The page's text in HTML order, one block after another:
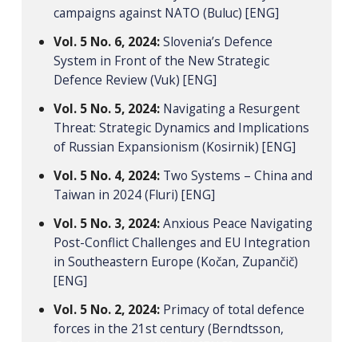
campaigns against NATO (Buluc) [ENG]
Vol. 5 No. 6, 2024:Slovenia’s Defence
System in Front of the New Strategic
Defence Review (Vuk) [ENG]
Vol. 5 No. 5, 2024: Navigating a Resurgent
Threat: Strategic Dynamics and Implications
of Russian Expansionism (Kosirnik) [ENG]
Vol. 5 No. 4, 2024: Two Systems – China and
Taiwan in 2024 (Fluri) [ENG]
Vol. 5 No. 3, 2024:Anxious Peace Navigating
Post-Conflict Challenges and EU Integration
in Southeastern Europe (Kočan, Zupančič)
[ENG]
Vol. 5 No. 2, 2024: Primacy of total defence
forces in the 21st century (Berndtsson,